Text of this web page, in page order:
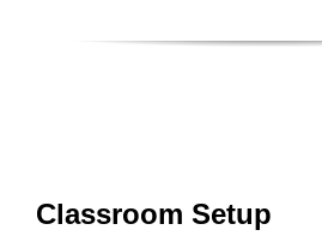
Classroom Setup